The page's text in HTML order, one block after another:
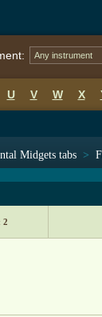
Any instrument
U V W X
Midgets tabs >
2